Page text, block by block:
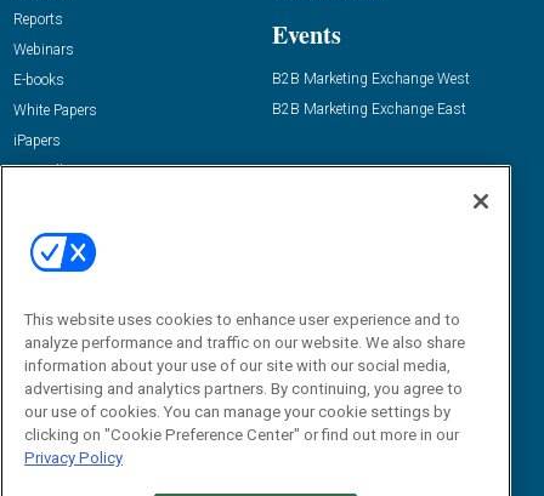
Reports
Webinars
E-books
White Papers
iPapers
View All Resources »
Events
B2B Marketing Exchange West
B2B Marketing Exchange East
Email:
dgrprograms@demandgenreport.com
This website uses cookies to enhance user experience and to
analyze performance and traffic on our website. We also share
information about your use of our site with our social media,
advertising and analytics partners. By continuing, you agree to
our use of cookies. You can manage your cookie settings by
clicking on "Cookie Preference Center" or find out more in our
Privacy Policy